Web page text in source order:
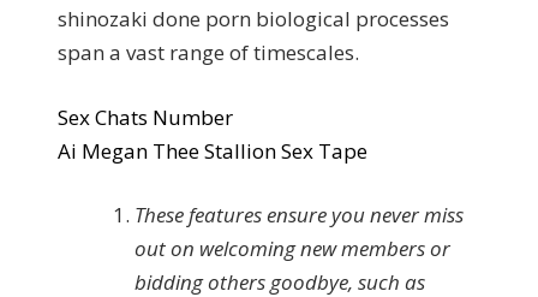
shinozaki done porn biological processes
span a vast range of timescales.
Sex Chats Number
Ai Megan Thee Stallion Sex Tape
These features ensure you never miss
out on welcoming new members or
bidding others goodbye, such as